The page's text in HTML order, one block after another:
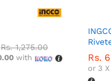
Rs.1,275.00
with Rs.
or 3 X